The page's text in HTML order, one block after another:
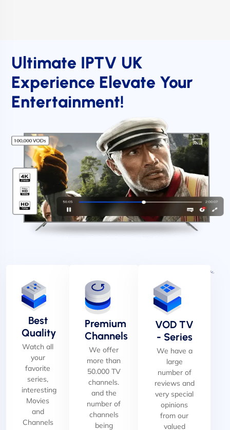
Ultimate IPTV UK
Experience Elevate Your
Entertainment!
Best
Quality
Watch all
your
favorite
series,
interesting
Movies
and
Channels
Premium
Channels
We offer
more than
50.000 TV
channels.
and the
number of
channels
being
VOD TV
- Series
We have a
large
number of
reviews and
very special
opinions
from our
valued